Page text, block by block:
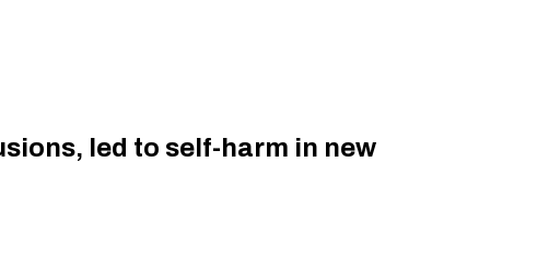
led to self-harm in new